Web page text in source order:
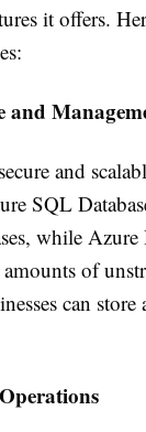
it offers.
and
and
SQL
while
of
can store